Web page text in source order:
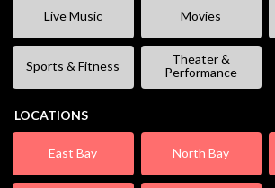
Live Music Movies
Sports & Fitness
Theater &
Performance
LOCATIONS
East Bay North Bay